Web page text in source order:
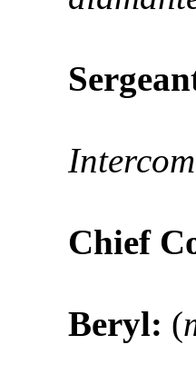
Chief
Beryl: (